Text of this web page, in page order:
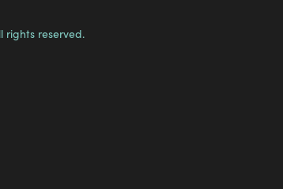
rights reserved.